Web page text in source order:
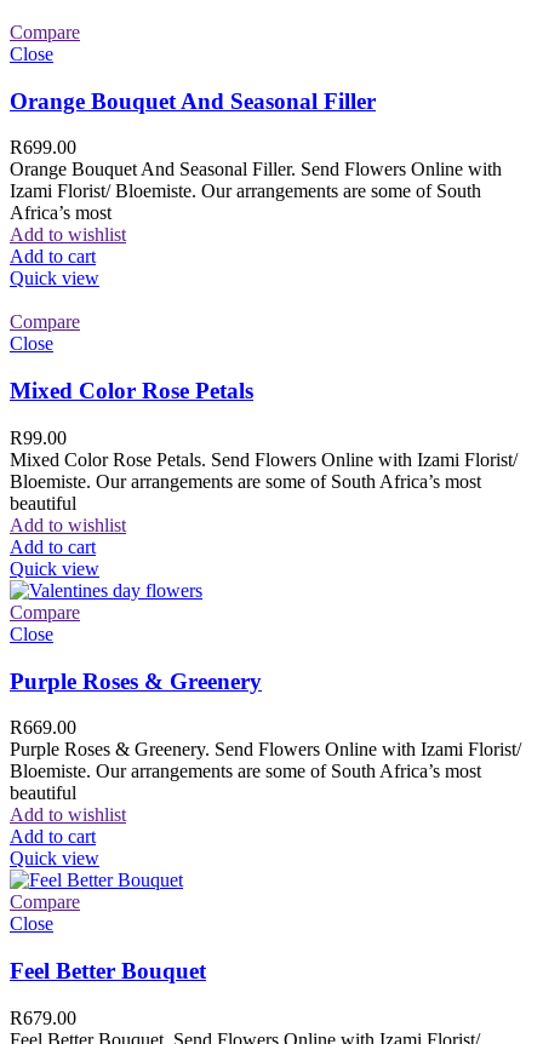
Compare
Close
Orange Bouquet And Seasonal Filler
R699.00
Orange Bouquet And Seasonal Filler. Send Flowers Online with
Izami Florist/ Bloemiste. Our arrangements are some of South
Africa’s most
Add to wishlist
Add to cart
Quick view
Compare
Close
Mixed Color Rose Petals
R99.00
Mixed Color Rose Petals. Send Flowers Online with Izami Florist/
Bloemiste. Our arrangements are some of South Africa’s most
beautiful
Add to wishlist
Add to cart
Quick view
Compare
Close
Purple Roses & Greenery
R669.00
Purple Roses & Greenery. Send Flowers Online with Izami Florist/
Bloemiste. Our arrangements are some of South Africa’s most
beautiful
Add to wishlist
Add to cart
Quick view
Compare
Close
Feel Better Bouquet
R679.00
Feel Better Bouquet. Send Flowers Online with Izami Florist/